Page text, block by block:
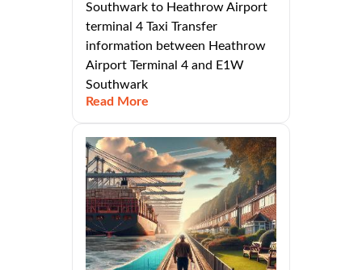
Southwark to Heathrow Airport
terminal 4 Taxi Transfer
information between Heathrow
Airport Terminal 4 and E1W
Southwark
Read More